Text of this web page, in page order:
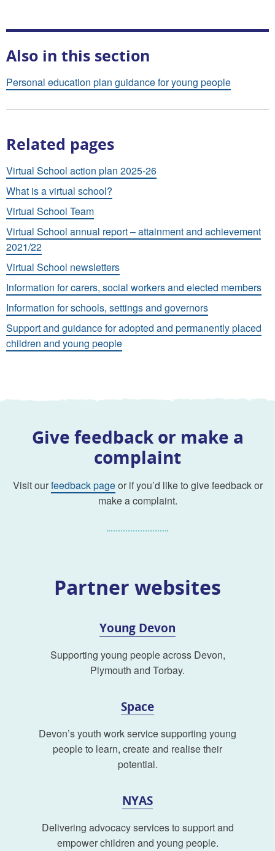
Also in this section
Personal education plan guidance for young people
Related pages
Virtual School action plan 2025-26
What is a virtual school?
Virtual School Team
Virtual School annual report – attainment and achievement
2021/22
Virtual School newsletters
Information for carers, social workers and elected members
Information for schools, settings and governors
Support and guidance for adopted and permanently placed
children and young people
Give feedback or make a
complaint
Visit ourfeedback pageor if you’d like to give feedback or
make a complaint.
Partner websites
Young Devon
Supporting young people across Devon,
Plymouth and Torbay.
Space
Devon’s youth work service supporting young
people to learn, create and realise their
potential.
NYAS
Delivering advocacy services to support and
empower children and young people.